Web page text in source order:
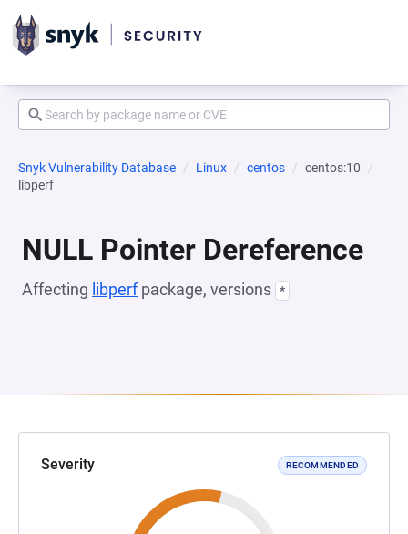
Snyk Vulnerability Database Linux centos
centos:10
libperf
NULL Pointer Dereference
Affecting libperfpackage, versions *
Severity RECOMMENDED